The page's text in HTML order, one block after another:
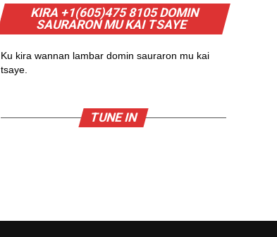
KIRA +1(605)475 8105 DOMIN
SAURARON MU KAI TSAYE
Ku kira wannan lambar domin sauraron mu kai
tsaye.
TUNE IN